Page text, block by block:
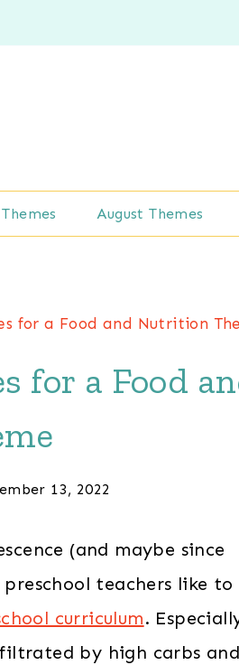
August Themes
for a Food and Nutrition
for a Food
13, 2022
(and maybe since
teachers like to
curriculum.
by high carbs and